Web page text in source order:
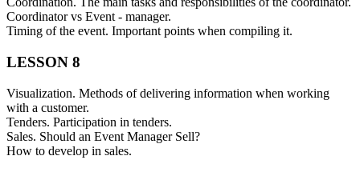
Coordinator vs Event - manager.
Timing of the event. Important points when compiling it.
LESSON 8
Visualization. Methods of delivering information when working
with a customer.
Tenders. Participation in tenders.
Sales. Should an Event Manager Sell?
How to develop in sales.